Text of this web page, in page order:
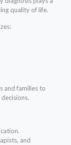
quality of life.
and families to
and